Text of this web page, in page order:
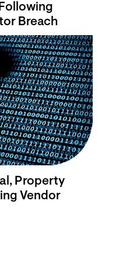
Breach
Property
Vendor